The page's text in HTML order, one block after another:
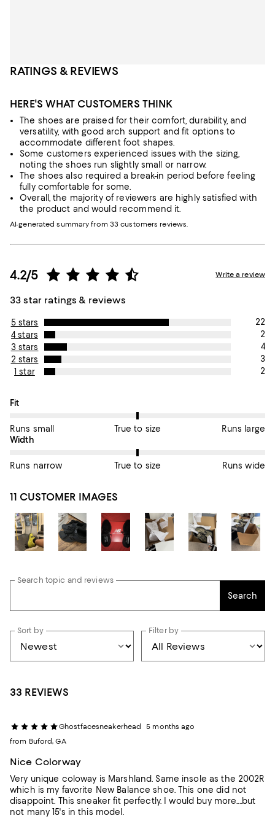
RATINGS & REVIEWS
HERE'S WHAT CUSTOMERS THINK
The shoes are praised for their comfort, durability, and
versatility, with good arch support and fit options to
accommodate different foot shapes.
Some customers experienced issues with the sizing,
noting the shoes run slightly small or narrow.
The shoes also required a break-in period before feeling
fully comfortable for some.
Overall, the majority of reviewers are highly satisfied with
the product and would recommend it.
AI-generated summary from 33 customers reviews.
4.2/5
33 star ratings & reviews
Write a review
5 stars
22
4 stars
2
3 stars
4
2 stars
3
1 star
2
On average, customers rate the Fit of this item as True to size.
Fit
Runs small True to size
Runs large
On average, customers rate the Width of this item as True to
Width
Runs narrow True to size Runs wide
11 CUSTOMER IMAGES
Search topic and reviews
Search
Sort by Filter by
33 REVIEWS
Ghostfacesneakerhead
5 months ago
from Buford, GA
Nice Colorway
Very unique coloway is Marshland. Same insole as the 2002R
which is my favorite New Balance shoe. This one did not
disappoint. This sneaker fit perfectly. I would buy more....but
not many 15's in this model.